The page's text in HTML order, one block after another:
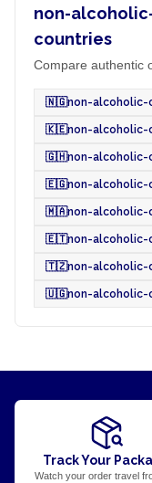
non-
countries
Compare authentic
🇳🇬non-alcoholic-
🇰🇪non-alcoholic-
🇬🇭non-alcoholic-
🇪🇬non-alcoholic-
🇲🇦non-alcoholic-
🇪🇹non-alcoholic-
🇹🇿non-alcoholic-
🇺🇬non-alcoholic-
Track Your
Watch your order travel